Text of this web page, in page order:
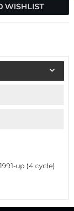
WISHLIST
up (4 cycle)